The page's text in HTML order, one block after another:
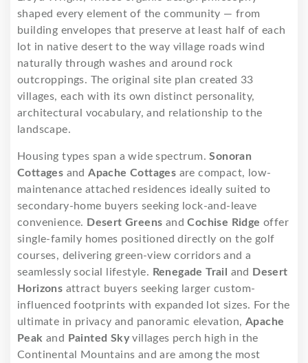
shaped every element of the community — from
building envelopes that preserve at least half of each
lot in native desert to the way village roads wind
naturally through washes and around rock
outcroppings. The original site plan created 33
villages, each with its own distinct personality,
architectural vocabulary, and relationship to the
landscape.
Housing types span a wide spectrum.Sonoran
Cottages andApache Cottages are compact, low-
maintenance attached residences ideally suited to
secondary-home buyers seeking lock-and-leave
convenience. Desert Greens andCochise Ridge offer
single-family homes positioned directly on the golf
courses, delivering green-view corridors and a
seamlessly social lifestyle. Renegade Trail and Desert
Horizons attract buyers seeking larger custom-
influenced footprints with expanded lot sizes. For the
ultimate in privacy and panoramic elevation, Apache
Peak and Painted Skyvillages perch high in the
Continental Mountains and are among the most